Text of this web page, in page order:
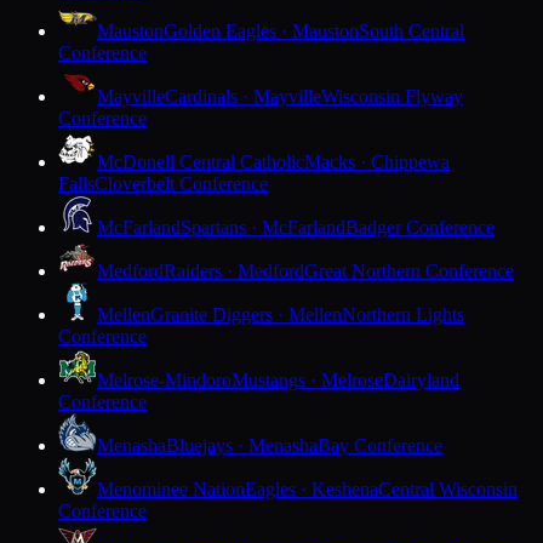
MaustonGolden Eagles · MaustonSouth Central
Conference
MayvilleCardinals · MayvilleWisconsin Flyway
Conference
McDonell Central CatholicMacks · Chippewa
FallsCloverbelt Conference
McFarlandSpartans · McFarlandBadger Conference
MedfordRaiders · MedfordGreat Northern Conference
MellenGranite Diggers · MellenNorthern Lights
Conference
Melrose-MindoroMustangs · MelroseDairyland
Conference
MenashaBluejays · MenashaBay Conference
Menominee NationEagles · KeshenaCentral Wisconsin
Conference